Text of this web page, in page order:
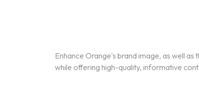
Enhance Orange's brand image, as well
while offering high-quality, informative